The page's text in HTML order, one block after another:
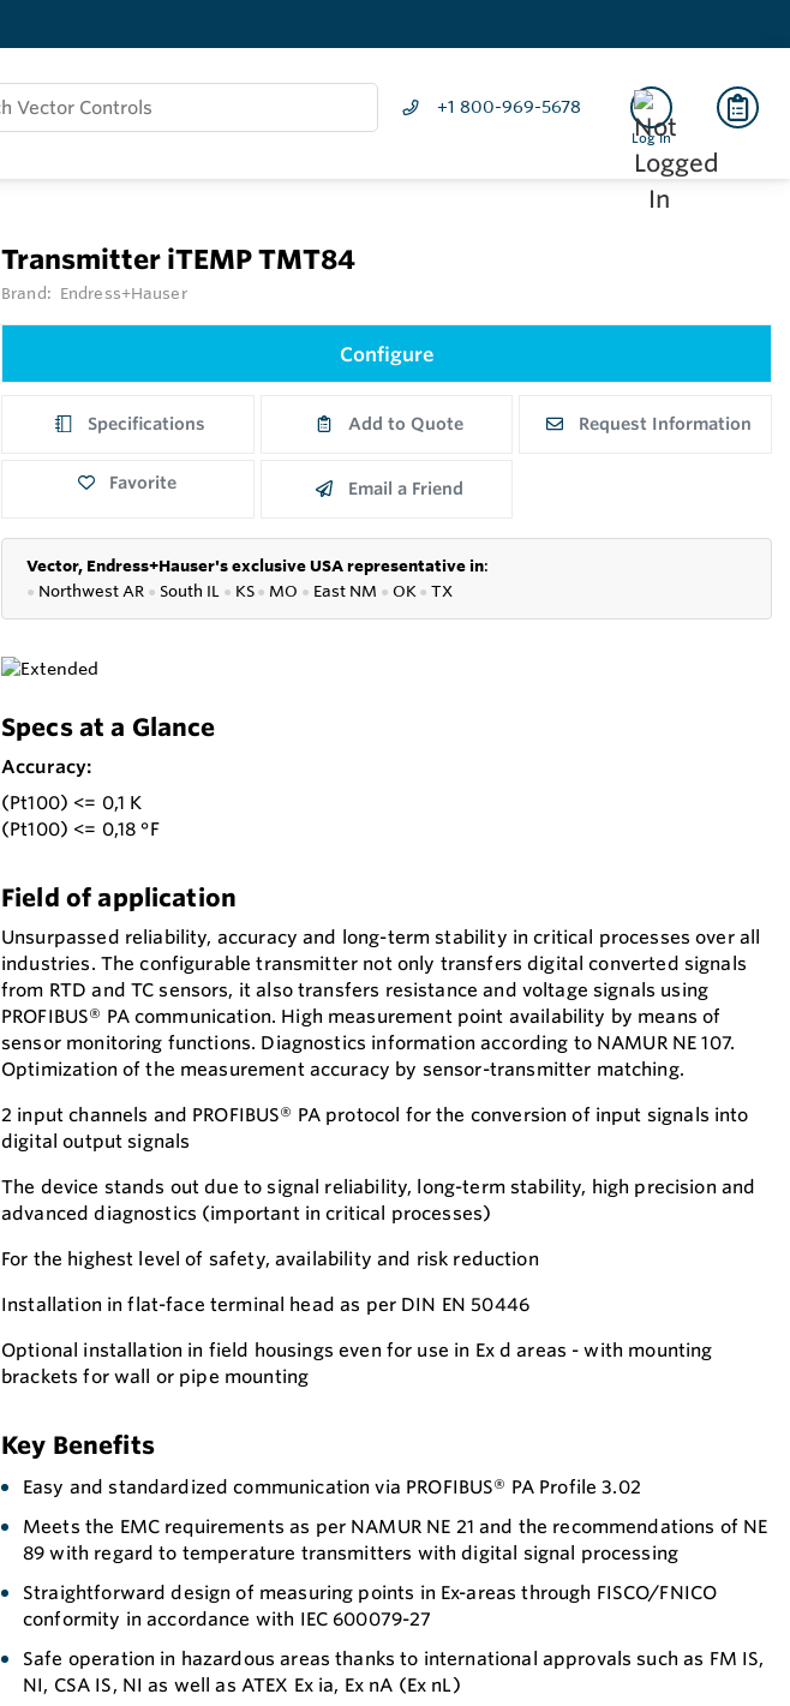
+1 800-969-5678
Log In
Transmitter iTEMP TMT84
Brand: Endress+Hauser
Configure
Specifications Add to Quote Request Information
Favorite Email a Friend
Vector, Endress+Hauser's exclusive USA representative in:
● Northwest AR ● South IL ● KS● MO ● East NM ● OK ● TX
Specs at a Glance
Accuracy:
(Pt100) <= 0,1 K
(Pt100) <= 0,18 °F
Field of application
Unsurpassed reliability, accuracy and long-term stability in critical processes over all
industries. The configurable transmitter not only transfers digital converted signals
from RTD and TC sensors, it also transfers resistance and voltage signals using
PROFIBUS® PA communication. High measurement point availability by means of
sensor monitoring functions. Diagnostics information according to NAMUR NE 107.
Optimization of the measurement accuracy by sensor-transmitter matching.
2 input channels and PROFIBUS® PA protocol for the conversion of input signals into
digital output signals
The device stands out due to signal reliability, long-term stability, high precision and
advanced diagnostics (important in critical processes)
For the highest level of safety, availability and risk reduction
Installation in flat-face terminal head as per DIN EN 50446
Optional installation in field housings even for use in Ex d areas - with mounting
brackets for wall or pipe mounting
Key Benefits
Easy and standardized communication via PROFIBUS® PA Profile 3.02
Meets the EMC requirements as per NAMUR NE 21 and the recommendations of NE
89 with regard to temperature transmitters with digital signal processing
Straightforward design of measuring points in Ex-areas through FISCO/FNICO
conformity in accordance with IEC 600079-27
Safe operation in hazardous areas thanks to international approvals such as FM IS,
NI, CSA IS, NI as well as ATEX Ex ia, Ex nA (Ex nL)